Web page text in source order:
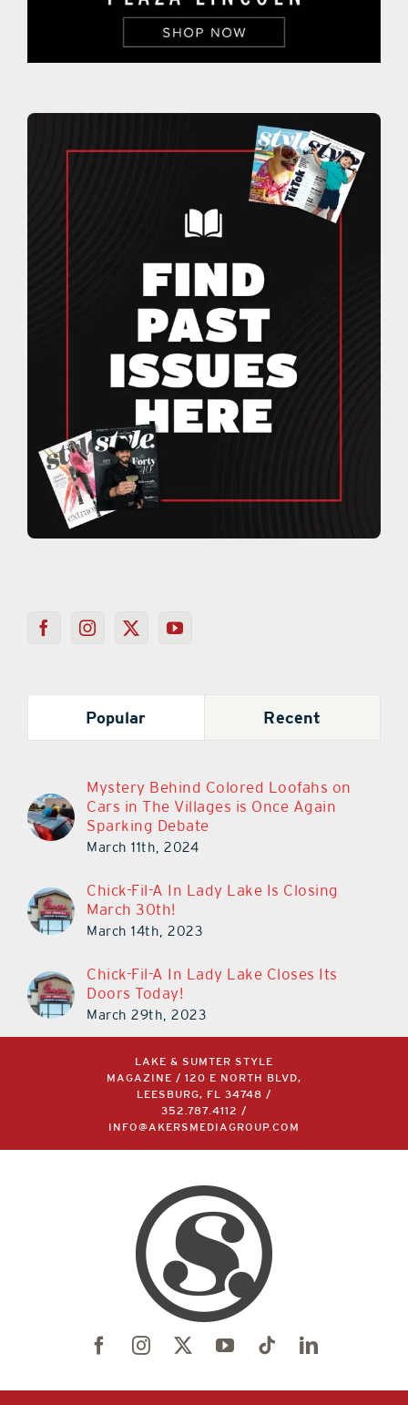
Popular Recent
Mystery Behind Colored Loofahs on
Cars in The Villages is Once Again
Sparking Debate
March 11th, 2024
Chick-Fil-A In Lady Lake Is Closing
March 30th!
March 14th, 2023
Chick-Fil-A In Lady Lake Closes Its
Doors Today!
March 29th, 2023
LAKE & SUMTER STYLE
MAGAZINE / 120 E NORTH BLVD,
LEESBURG, FL 34748 /
352.787.4112
/
INFO@AKERSMEDIAGROUP.COM